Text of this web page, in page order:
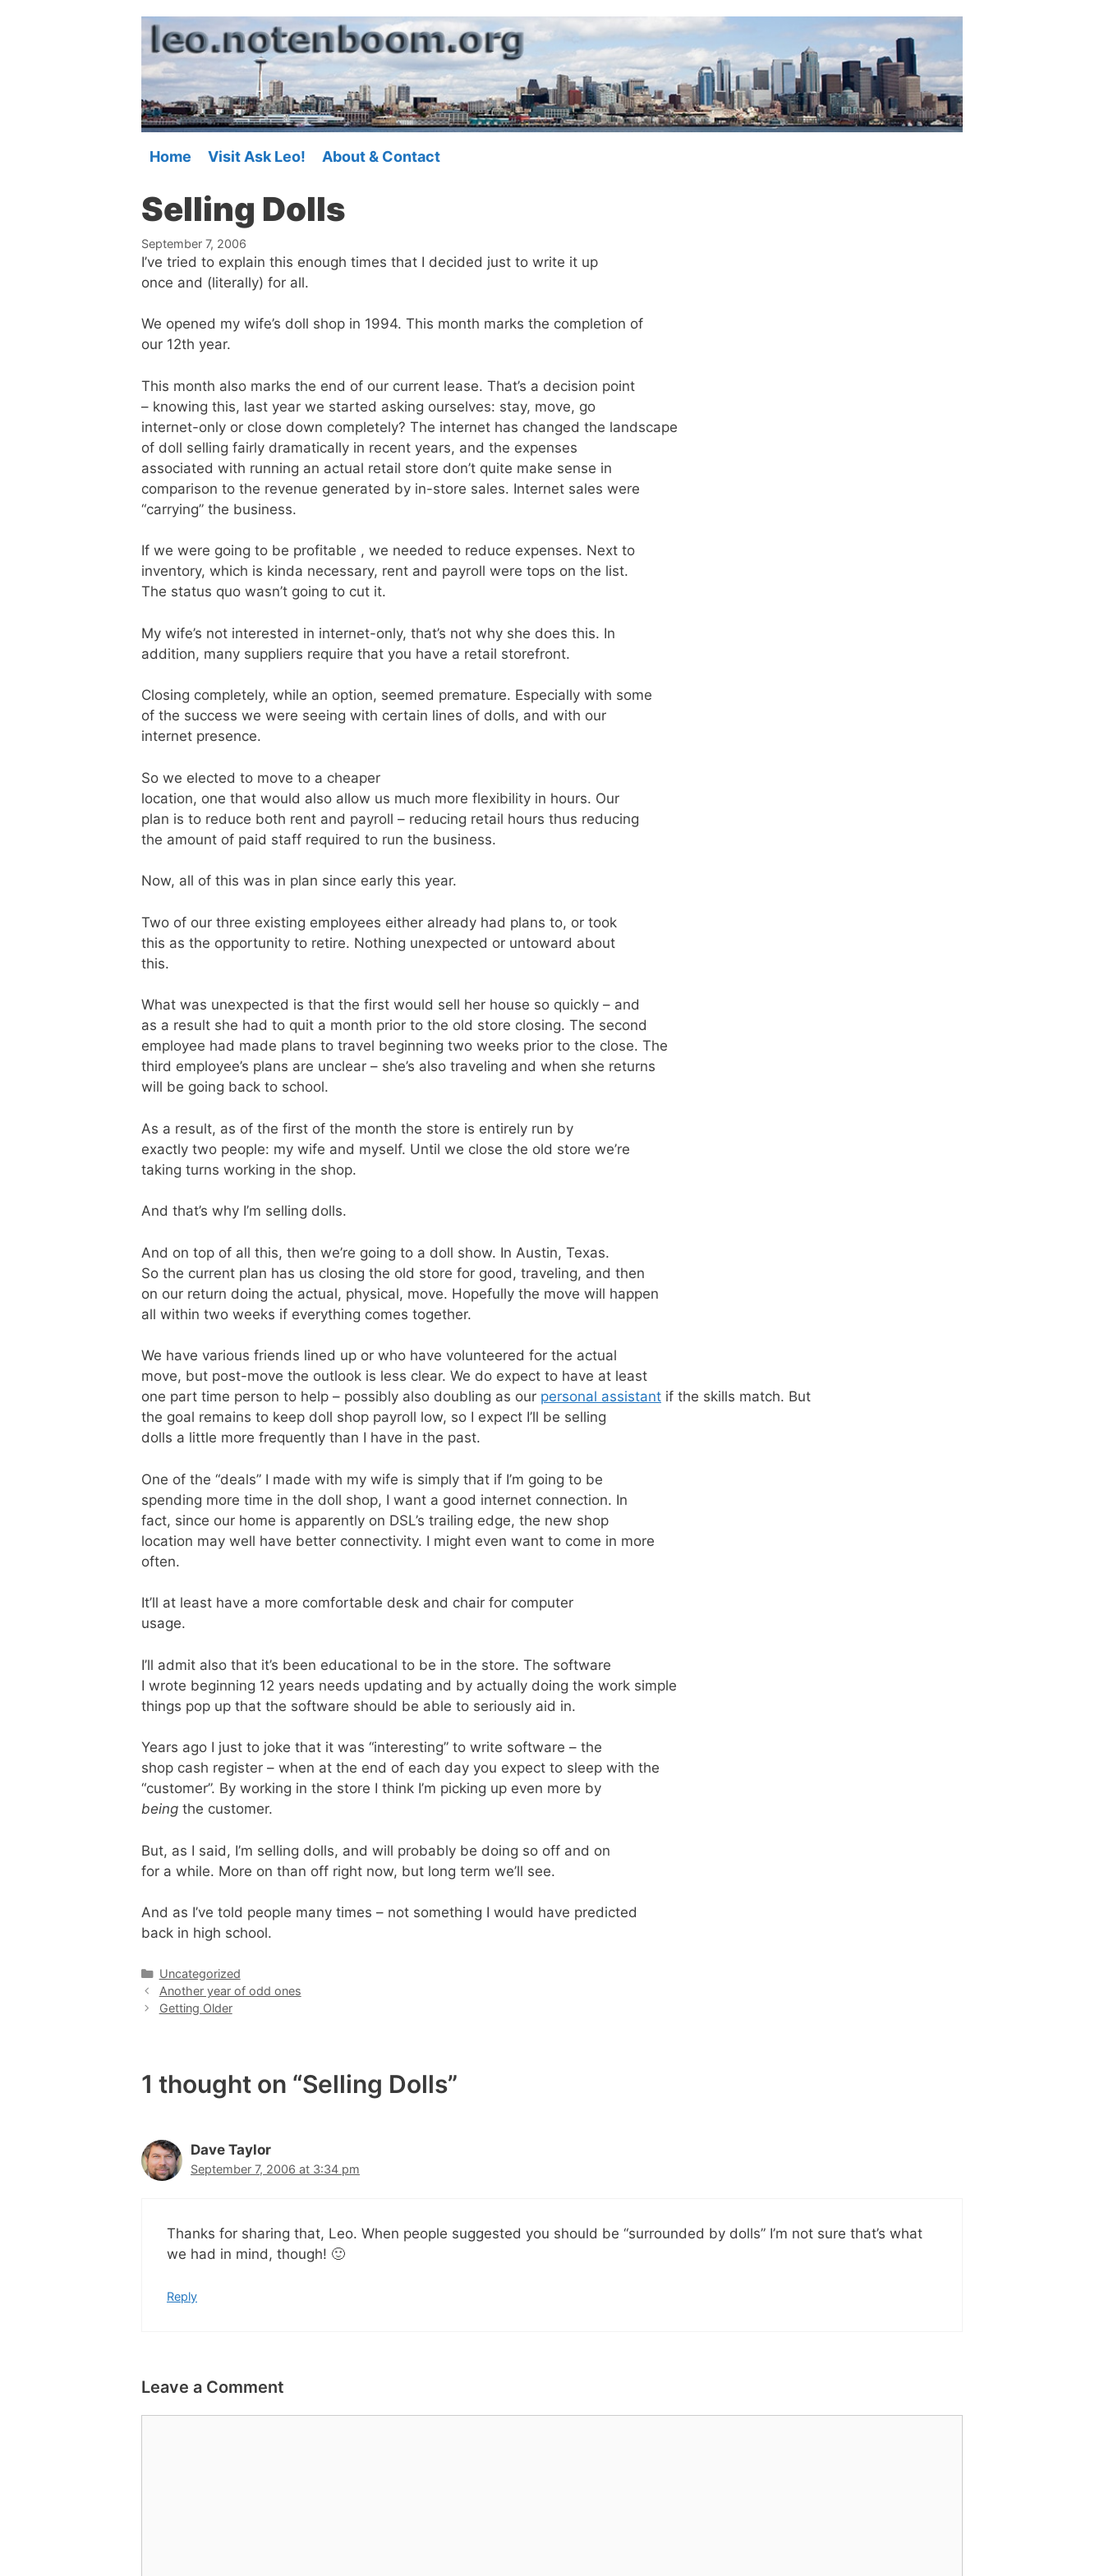
Home Visit Ask Leo! About & Contact
Selling Dolls
September 7, 2006
I’ve tried to explain this enough times that I decided just to write it up
once and (literally) for all.
We opened my wife’s doll shop in 1994. This month marks the completion of
our 12th year.
This month also marks the end of our current lease. That’s a decision point
– knowing this, last year we started asking ourselves: stay, move, go
internet-only or close down completely? The internet has changed the landscape
of doll selling fairly dramatically in recent years, and the expenses
associated with running an actual retail store don’t quite make sense in
comparison to the revenue generated by in-store sales. Internet sales were
“carrying” the business.
If we were going to be profitable , we needed to reduce expenses. Next to
inventory, which is kinda necessary, rent and payroll were tops on the list.
The status quo wasn’t going to cut it.
My wife’s not interested in internet-only, that’s not why she does this. In
addition, many suppliers require that you have a retail storefront.
Closing completely, while an option, seemed premature. Especially with some
of the success we were seeing with certain lines of dolls, and with our
internet presence.
So we elected to move to a cheaper
location, one that would also allow us much more flexibility in hours. Our
plan is to reduce both rent and payroll – reducing retail hours thus reducing
the amount of paid staff required to run the business.
Now, all of this was in plan since early this year.
Two of our three existing employees either already had plans to, or took
this as the opportunity to retire. Nothing unexpected or untoward about
this.
What was unexpected is that the first would sell her house so quickly – and
as a result she had to quit a month prior to the old store closing. The second
employee had made plans to travel beginning two weeks prior to the close. The
third employee’s plans are unclear – she’s also traveling and when she returns
will be going back to school.
As a result, as of the first of the month the store is entirely run by
exactly two people: my wife and myself. Until we close the old store we’re
taking turns working in the shop.
And that’s why I’m selling dolls.
And on top of all this, then we’re going to a doll show. In Austin, Texas.
So the current plan has us closing the old store for good, traveling, and then
on our return doing the actual, physical, move. Hopefully the move will happen
all within two weeks if everything comes together.
We have various friends lined up or who have volunteered for the actual
move, but post-move the outlook is less clear. We do expect to have at least
one part time person to help – possibly also doubling as our personal assistant if the skills match. But
the goal remains to keep doll shop payroll low, so I expect I’ll be selling
dolls a little more frequently than I have in the past.
One of the “deals” I made with my wife is simply that if I’m going to be
spending more time in the doll shop, I want a good internet connection. In
fact, since our home is apparently on DSL’s trailing edge, the new shop
location may well have better connectivity. I might even want to come in more
often.
It’ll at least have a more comfortable desk and chair for computer
usage.
I’ll admit also that it’s been educational to be in the store. The software
I wrote beginning 12 years needs updating and by actually doing the work simple
things pop up that the software should be able to seriously aid in.
Years ago I just to joke that it was “interesting” to write software – the
shop cash register – when at the end of each day you expect to sleep with the
“customer”. By working in the store I think I’m picking up even more by
being the customer.
But, as I said, I’m selling dolls, and will probably be doing so off and on
for a while. More on than off right now, but long term we’ll see.
And as I’ve told people many times – not something I would have predicted
back in high school.
Categories
Uncategorized
Another year of odd ones
Getting Older
1 thought on “Selling Dolls”
Dave Taylor
September 7, 2006 at 3:34 pm
Thanks for sharing that, Leo. When people suggested you should be “surrounded by dolls” I’m not sure that’s what
we had in mind, though! 🙂
Reply
Leave a Comment